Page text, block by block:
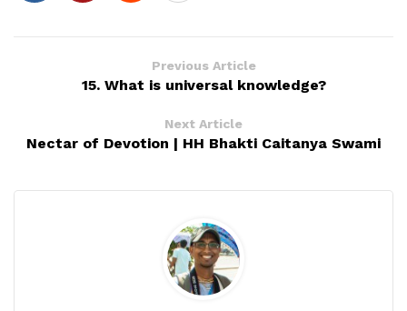
Previous Article
15. What is universal knowledge?
Next Article
Nectar of Devotion | HH Bhakti Caitanya Swami